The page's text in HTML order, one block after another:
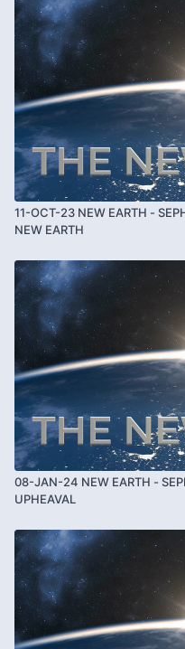
11-OCT-23 NEW EARTH -
NEW EARTH
08-JAN-24 NEW EARTH -
UPHEAVAL